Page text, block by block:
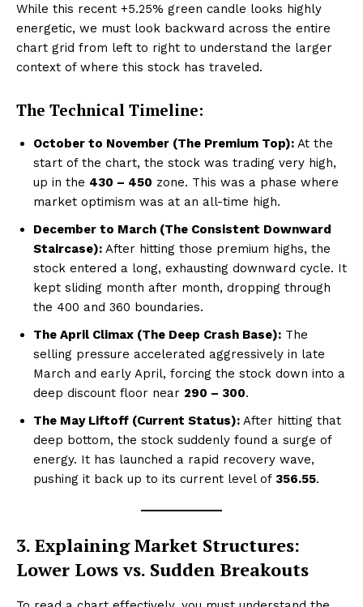
While this recent +5.25% green candle looks highly
energetic, we must look backward across the entire
chart grid from left to right to understand the larger
context of where this stock has traveled.
The Technical Timeline:
October to November (The Premium Top): At the
start of the chart, the stock was trading very high,
up in the ₹430 – ₹450 zone. This was a phase where
market optimism was at an all-time high.
December to March (The Consistent Downward
Staircase): After hitting those premium highs, the
stock entered a long, exhausting downward cycle. It
kept sliding month after month, dropping through
the ₹400 and ₹360 boundaries.
The April Climax (The Deep Crash Base): The
selling pressure accelerated aggressively in late
March and early April, forcing the stock down into a
deep discount floor near ₹290 – ₹300.
The May Liftoff (Current Status): After hitting that
deep bottom, the stock suddenly found a surge of
energy. It has launched a rapid recovery wave,
pushing it back up to its current level of ₹356.55.
3. Explaining Market Structures:
Lower Lows vs. Sudden Breakouts